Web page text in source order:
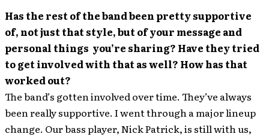
Has the rest of the band been pretty supportive
of, not just that style, but of your message and
personal things you’re sharing? Have they tried
to get involved with that as well? How has that
worked out?
The band’s gotten involved over time. They’ve always
been really supportive. I went through a major lineup
change. Our bass player, Nick Patrick, is still with us,